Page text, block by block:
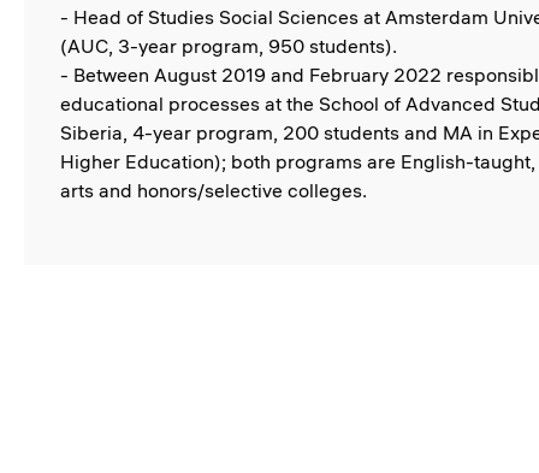
- Head of Studies Social Sciences at Amsterdam
(AUC, 3-year program, 950 students).
- Between August 2019 and February 2022
educational processes at the School of Advanced
Siberia, 4-year program, 200 students and MA in
Higher Education); both programs are English-
arts and honors/selective colleges.